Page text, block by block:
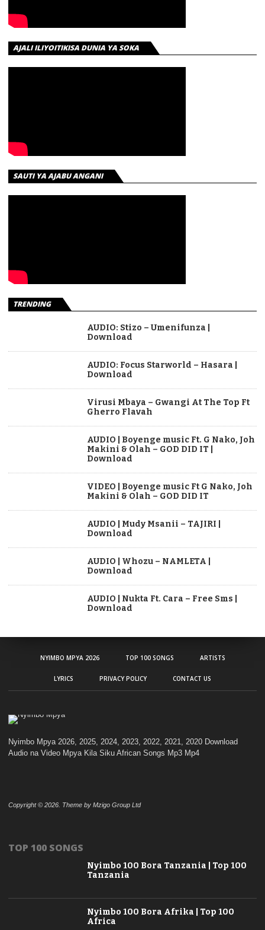
AJALI ILIYOITIKISA DUNIA YA SOKA
SAUTI YA AJABU ANGANI
TRENDING
AUDIO: Stizo – Umenifunza |
Download
AUDIO: Focus Starworld – Hasara |
Download
Virusi Mbaya – Gwangi At The Top Ft
Gherro Flavah
AUDIO | Boyenge music Ft. G Nako, Joh
Makini & Olah – GOD DID IT |
Download
VIDEO | Boyenge music Ft G Nako, Joh
Makini & Olah – GOD DID IT
AUDIO | Mudy Msanii – TAJIRI |
Download
AUDIO | Whozu – NAMLETA |
Download
AUDIO | Nukta Ft. Cara – Free Sms |
Download
NYIMBO MPYA 2026 TOP 100 SONGS ARTISTS
LYRICS PRIVACY POLICY CONTACT US
Nyimbo Mpya 2026, 2025, 2024, 2023, 2022, 2021, 2020 Download
Audio na Video Mpya Kila Siku African Songs Mp3 Mp4
Copyright © 2026. Theme by Mzigo Group Ltd
TOP 100 SONGS
Nyimbo 100 Bora Tanzania | Top 100
Tanzania
Nyimbo 100 Bora Afrika | Top 100
Africa